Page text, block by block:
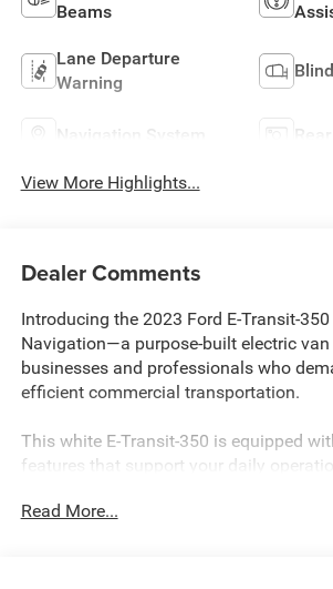
Beams
Lane Departure
Warning
Navigation System
View More Highlights...
Dealer Comments
Introducing the 2023 Ford E-Transit-
Navigation—a purpose-built electric
businesses and professionals who
efficient commercial transportation.
This white E-Transit-350 is equipped
features that support your daily
- Connected Navigation system for
Read More...